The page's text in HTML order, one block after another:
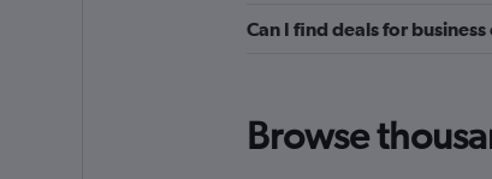
Can I find deals for
Browse